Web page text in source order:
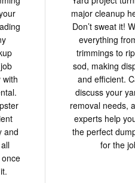
with
and
major cleanup
Don’t sweat it!
everything
trimmings to
sod, making
and efficient.
discuss your
removal needs,
experts help
the perfect
for the